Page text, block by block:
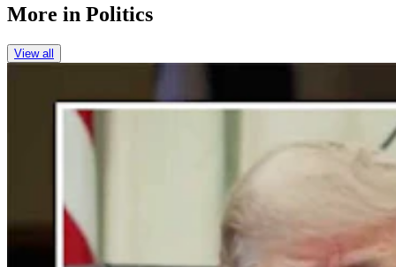
More in Politics
View all